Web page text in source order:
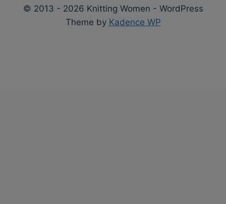
© 2013 - 2026 Knitting Women - WordPress
Theme by Kadence WP